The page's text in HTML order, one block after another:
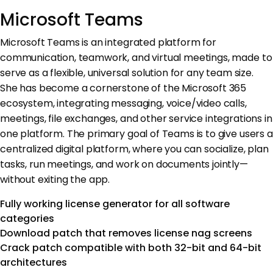
Microsoft Teams
Microsoft Teams is an integrated platform for
communication, teamwork, and virtual meetings, made to
serve as a flexible, universal solution for any team size.
She has become a cornerstone of the Microsoft 365
ecosystem, integrating messaging, voice/video calls,
meetings, file exchanges, and other service integrations in
one platform. The primary goal of Teams is to give users a
centralized digital platform, where you can socialize, plan
tasks, run meetings, and work on documents jointly—
without exiting the app.
Fully working license generator for all software
categories
Download patch that removes license nag screens
Crack patch compatible with both 32-bit and 64-bit
architectures